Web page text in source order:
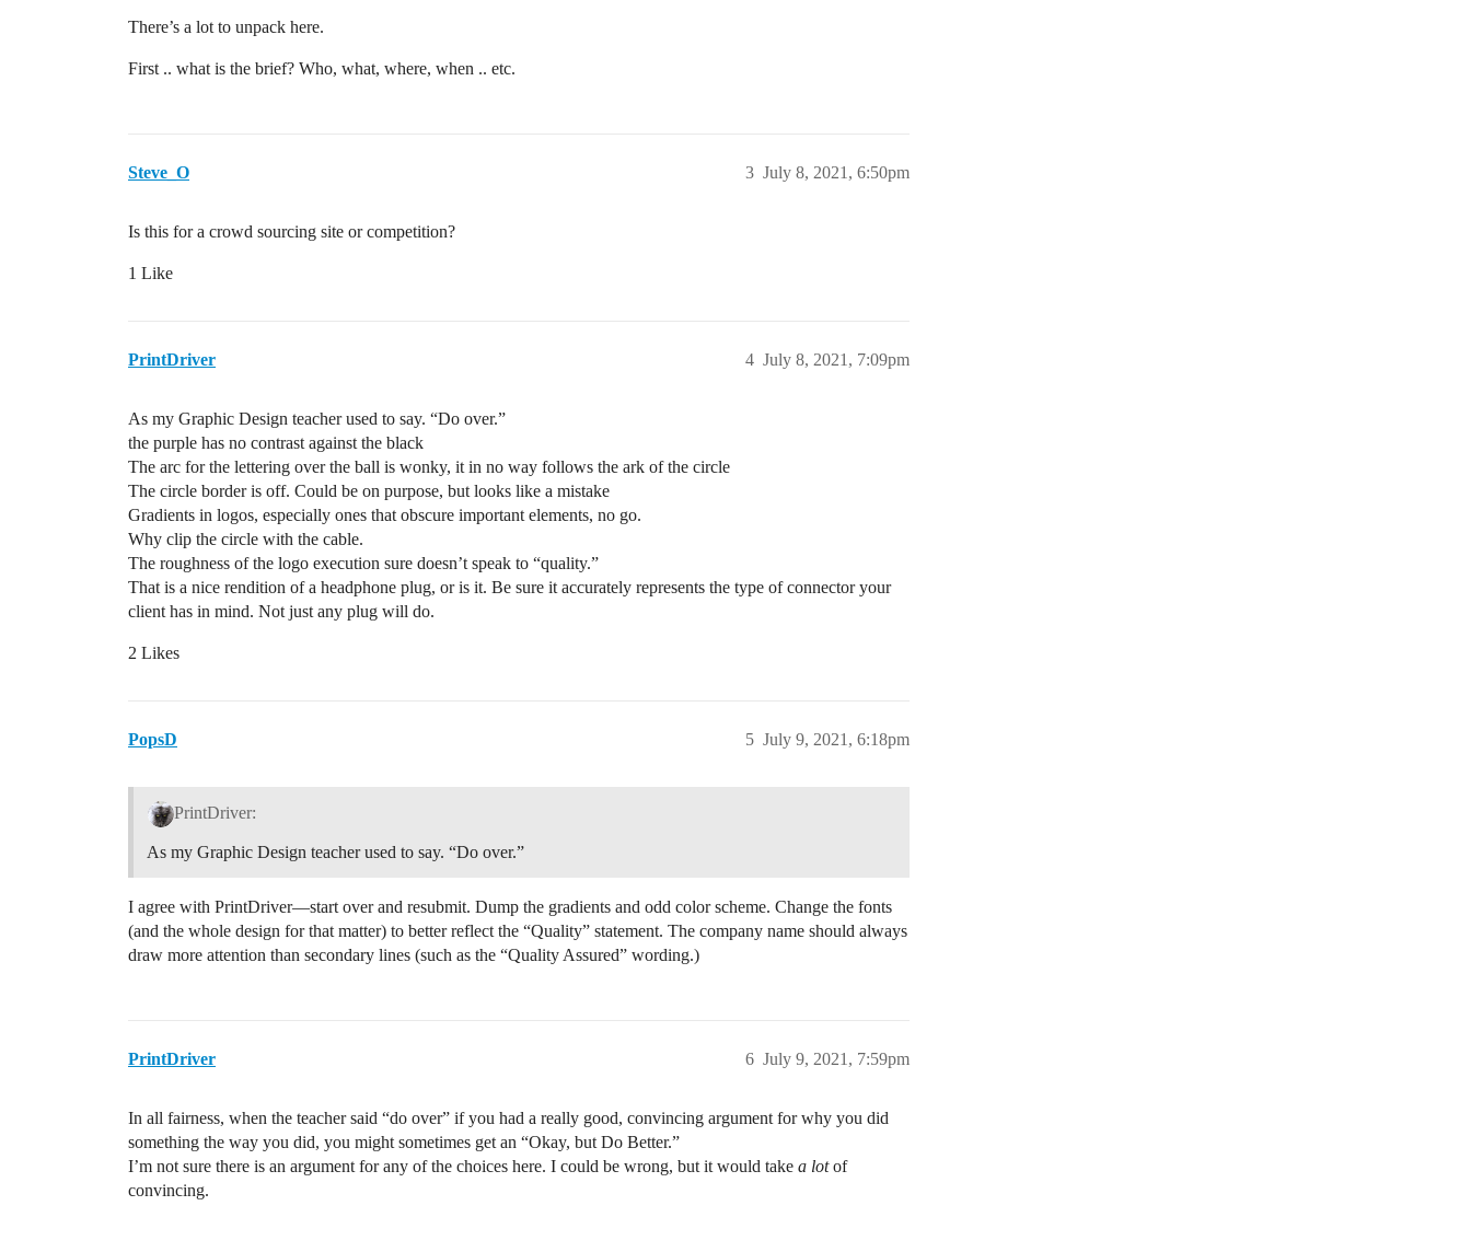
There’s a lot to unpack here.
First .. what is the brief? Who, what, where, when .. etc.
Steve_O July 8, 2021, 6:50pm
3
Is this for a crowd sourcing site or competition?
1 Like
PrintDriver July 8, 2021, 7:09pm
4
As my Graphic Design teacher used to say. “Do over.”
the purple has no contrast against the black
The arc for the lettering over the ball is wonky, it in no way follows the ark of the circle
The circle border is off. Could be on purpose, but looks like a mistake
Gradients in logos, especially ones that obscure important elements, no go.
Why clip the circle with the cable.
The roughness of the logo execution sure doesn’t speak to “quality.”
That is a nice rendition of a headphone plug, or is it. Be sure it accurately represents the type of connector your
client has in mind. Not just any plug will do.
2 Likes
PopsD July 9, 2021, 6:18pm
5
PrintDriver:
As my Graphic Design teacher used to say. “Do over.”
I agree with PrintDriver—start over and resubmit. Dump the gradients and odd color scheme. Change the fonts
(and the whole design for that matter) to better reflect the “Quality” statement. The company name should always
draw more attention than secondary lines (such as the “Quality Assured” wording.)
PrintDriver July 9, 2021, 7:59pm
6
In all fairness, when the teacher said “do over” if you had a really good, convincing argument for why you did
something the way you did, you might sometimes get an “Okay, but Do Better.”
I’m not sure there is an argument for any of the choices here. I could be wrong, but it would take a lotof
convincing.